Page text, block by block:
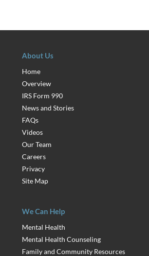
About Us
Home
Overview
IRS Form 990
News and Stories
FAQs
Videos
Our Team
Careers
Privacy
Site Map
We Can Help
Mental Health
Mental Health Counseling
Family and Community Resources